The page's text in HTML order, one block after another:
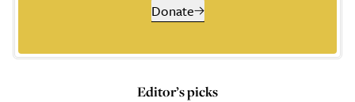
Donate
Editor’s picks